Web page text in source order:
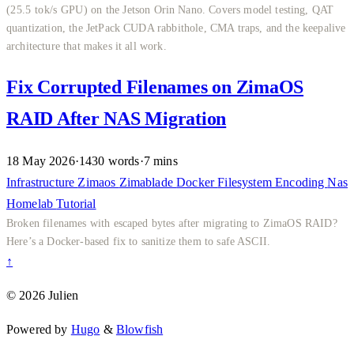
(25.5 tok/s GPU) on the Jetson Orin Nano. Covers model testing, QAT
quantization, the JetPack CUDA rabbithole, CMA traps, and the keepalive
architecture that makes it all work.
Fix Corrupted Filenames on ZimaOS
RAID After NAS Migration
18 May 2026·1430 words·7 mins
Infrastructure Zimaos ZimabladeDockerFilesystemEncodingNas
HomelabTutorial
Broken filenames with escaped bytes after migrating to ZimaOS RAID?
Here’s a Docker-based fix to sanitize them to safe ASCII.
↑
© 2026 Julien
Powered by Hugo & Blowfish